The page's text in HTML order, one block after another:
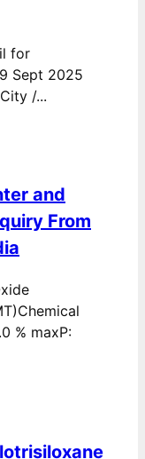
for
Sept 2025
/...
and
From
% maxP: